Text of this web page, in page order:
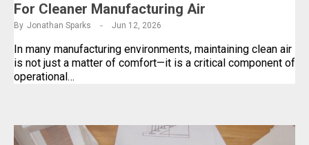
For Cleaner Manufacturing Air
By Jonathan Sparks Jun 12, 2026
In many manufacturing environments, maintaining clean air
is not just a matter of comfort—it is a critical component of
operational…